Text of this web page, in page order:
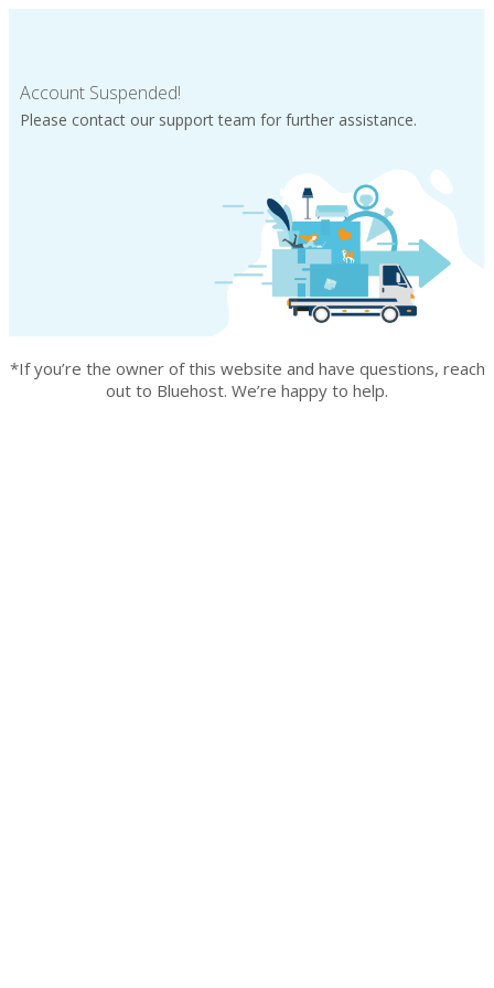
Account Suspended!
Please contact our support team for further assistance.
*If you’re the owner of this website and have questions, reach
out to Bluehost. We’re happy to help.